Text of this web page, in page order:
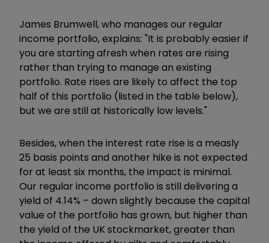
James Brumwell, who manages our regular
income portfolio, explains: "It is probably easier if
you are starting afresh when rates are rising
rather than trying to manage an existing
portfolio. Rate rises are likely to affect the top
half of this portfolio (listed in the table below),
but we are still at historically low levels."
Besides, when the interest rate rise is a measly
25 basis points and another hike is not expected
for at least six months, the impact is minimal.
Our regular income portfolio is still delivering a
yield of 4.14% – down slightly because the capital
value of the portfolio has grown, but higher than
the yield of the UK stockmarket, greater than